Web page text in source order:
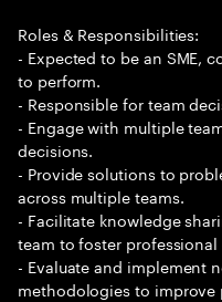
Roles & Responsibilities:
- Expected to be an SME,
to perform.
- Responsible for team
- Engage with multiple
decisions.
- Provide solutions to
across multiple teams.
- Facilitate knowledge
team to foster
- Evaluate and implement
methodologies to improve